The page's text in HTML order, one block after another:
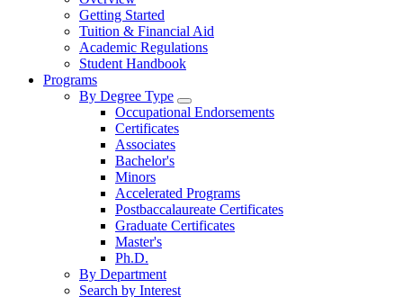
Getting Started
Tuition & Financial Aid
Academic Regulations
Student Handbook
Programs
By Degree Type
Toggle Degrees
Occupational Endorsements
Certificates
Associates
Bachelor's
Minors
Accelerated Programs
Postbaccalaureate Certificates
Graduate Certificates
Master's
Ph.D.
By Department
Search by Interest